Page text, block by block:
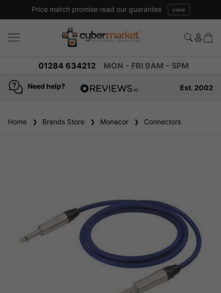
Price match promise read our guarantee view
01284 634212 MON - FRI 9AM - 5PM
Need help?
reviews
Est. 2002
Home Brands Store Monacor Connectors